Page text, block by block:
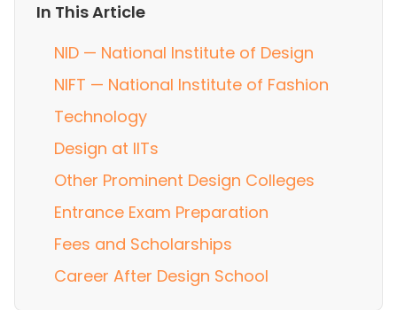
In This Article
NID — National Institute of Design
NIFT — National Institute of Fashion
Technology
Design at IITs
Other Prominent Design Colleges
Entrance Exam Preparation
Fees and Scholarships
Career After Design School